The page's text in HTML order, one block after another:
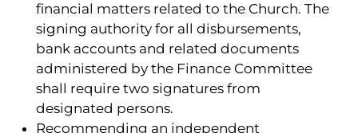
financial matters related to the Church. The
signing authority for all disbursements,
bank accounts and related documents
administered by the Finance Committee
shall require two signatures from
designated persons.
Recommending an independent